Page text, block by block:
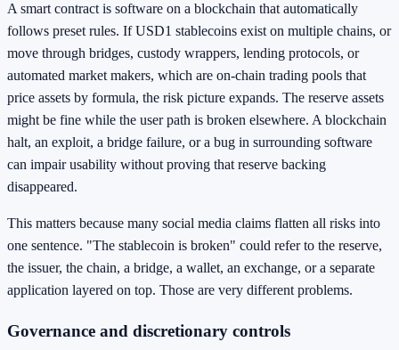
A smart contract is software on a blockchain that automatically
follows preset rules. If USD1 stablecoins exist on multiple chains, or
move through bridges, custody wrappers, lending protocols, or
automated market makers, which are on-chain trading pools that
price assets by formula, the risk picture expands. The reserve assets
might be fine while the user path is broken elsewhere. A blockchain
halt, an exploit, a bridge failure, or a bug in surrounding software
can impair usability without proving that reserve backing
disappeared.
This matters because many social media claims flatten all risks into
one sentence. "The stablecoin is broken" could refer to the reserve,
the issuer, the chain, a bridge, a wallet, an exchange, or a separate
application layered on top. Those are very different problems.
Governance and discretionary controls